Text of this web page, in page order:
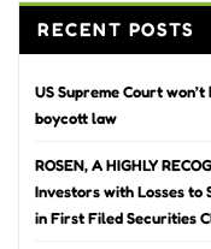
RECENT POSTS
US Supreme Court
boycott law
ROSEN, A HIGHLY
Investors with Losses to
in First Filed Securities